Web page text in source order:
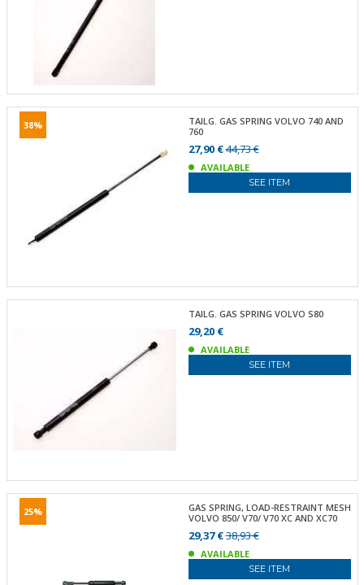
38%
TAILG. GAS SPRING VOLVO 740 AND
760
27,90 €44,73 €
AVAILABLE
SEE ITEM
TAILG. GAS SPRING VOLVO S80
29,20 €
AVAILABLE
SEE ITEM
25%
GAS SPRING, LOAD-RESTRAINT MESH
VOLVO 850/ V70/ V70 XC AND XC70
29,37 €38,93 €
AVAILABLE
SEE ITEM